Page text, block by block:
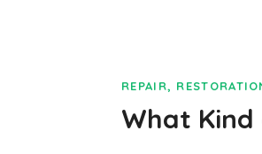
REPAIR,
What Kind